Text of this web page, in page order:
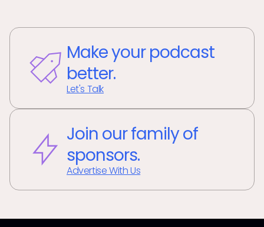
Make your podcast
better.
Let's Talk
Join our family of
sponsors.
Advertise With Us